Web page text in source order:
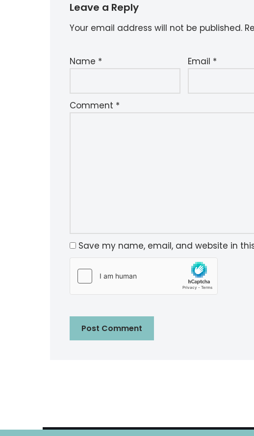
Leave a Reply
Your email address will not be published.
Name * Email *
Comment *
Save my name, email, and website in